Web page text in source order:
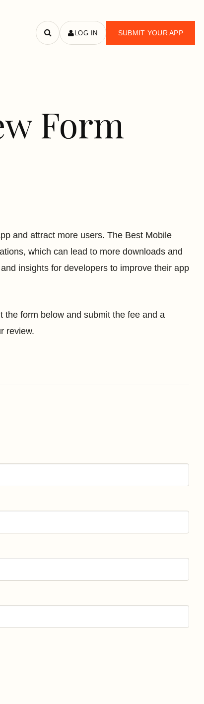
Search
LOG IN SUBMIT YOUR APP
Form
and attract more users. The Best Mobile
which can lead to more downloads and
insights for developers to improve their app
the form below and submit the fee and a
review.